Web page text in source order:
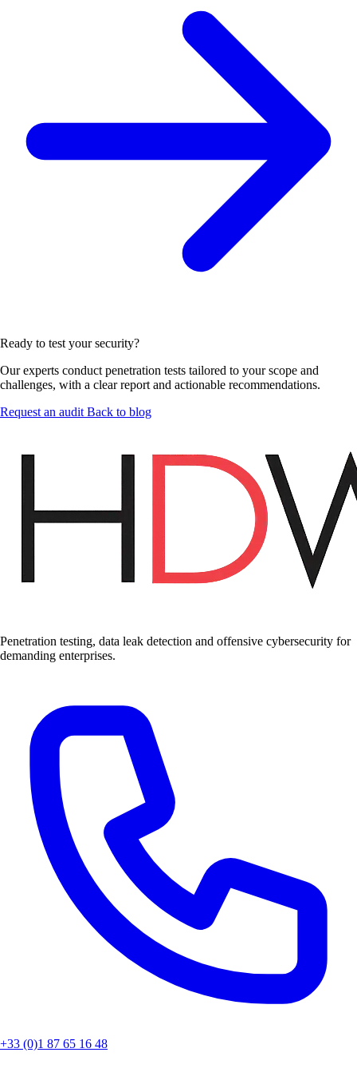
Ready to test your security?
Our experts conduct penetration tests tailored to your scope and
challenges, with a clear report and actionable recommendations.
Request an audit Back to blog
Penetration testing, data leak detection and offensive cybersecurity for
demanding enterprises.
+33 (0)1 87 65 16 48